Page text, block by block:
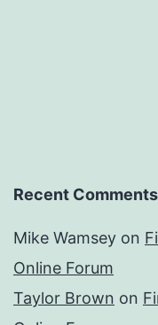
Recent Comments
Mike Wamsey on
Online Forum
Taylor Brown on